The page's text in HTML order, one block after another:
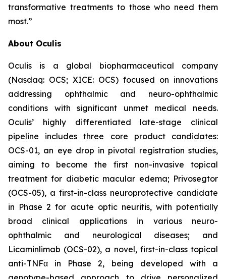
transformative treatments to those who need them
most.”
About Oculis
Oculis is a global biopharmaceutical company
(Nasdaq: OCS; XICE: OCS) focused on innovations
addressing ophthalmic and neuro-ophthalmic
conditions with significant unmet medical needs.
Oculis’ highly differentiated late-stage clinical
pipeline includes three core product candidates:
OCS-01, an eye drop in pivotal registration studies,
aiming to become the first non-invasive topical
treatment for diabetic macular edema; Privosegtor
(OCS-05), a first-in-class neuroprotective candidate
in Phase 2 for acute optic neuritis, with potentially
broad clinical applications in various neuro-
ophthalmic and neurological diseases; and
Licaminlimab (OCS-02), a novel, first-in-class topical
anti-TNFα in Phase 2, being developed with a